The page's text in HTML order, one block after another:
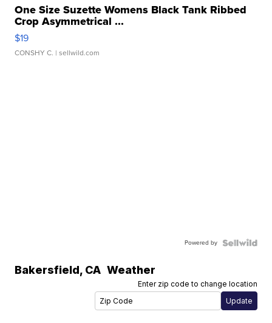
One Size Suzette Womens Black Tank Ribbed
Crop Asymmetrical ...
$19
CONSHY C. | sellwild.com
Powered by
Bakersfield, CA Weather
Enter zip code to change location